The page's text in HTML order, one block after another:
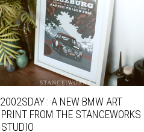
2002SDAY : A NEW BMW ART
PRINT FROM THE STANCEWORKS
STUDIO